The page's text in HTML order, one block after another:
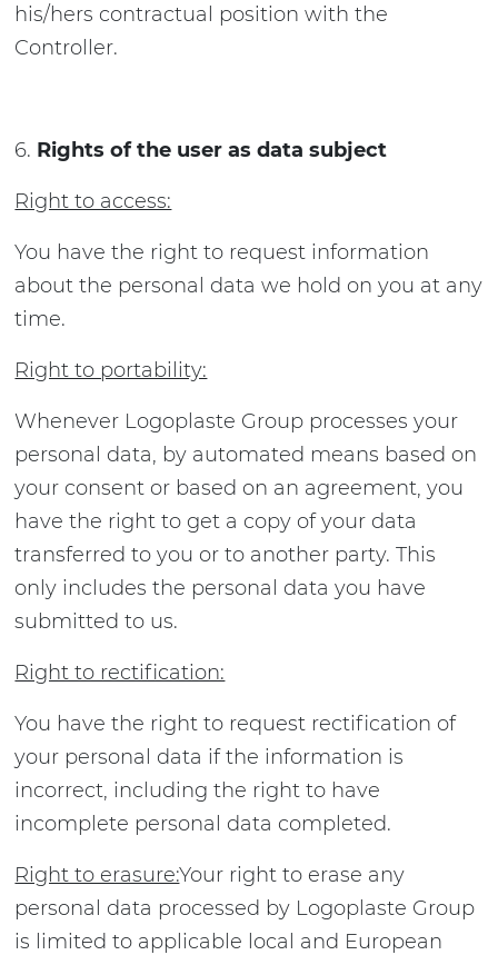
his/hers contractual position with the
Controller.
Rights of the user as data subject
Right to access:
You have the right to request information
about the personal data we hold on you at any
time.
Right to portability:
Whenever Logoplaste Group processes your
personal data, by automated means based on
your consent or based on an agreement, you
have the right to get a copy of your data
transferred to you or to another party. This
only includes the personal data you have
submitted to us.
Right to rectification:
You have the right to request rectification of
your personal data if the information is
incorrect, including the right to have
incomplete personal data completed.
Right to erasure:Your right to erase any
personal data processed by Logoplaste Group
is limited to applicable local and European